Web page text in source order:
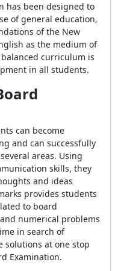
has been designed to
of general education,
of the New
as the medium of
curriculum is
in all students.
can become
and can successfully
areas. Using
skills, they
and ideas
provides students
to board
numerical problems
in search of
solutions at one stop
Examination.